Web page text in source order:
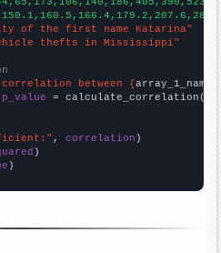
of the first name Katarina"
thefts in Mississippi"
between {array_1_name
= calculate_correlation(
, correlation
)